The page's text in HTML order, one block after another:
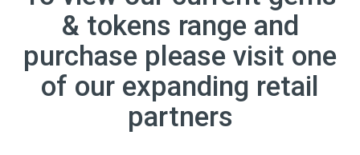
& tokens range and
purchase please visit one
of our expanding retail
partners